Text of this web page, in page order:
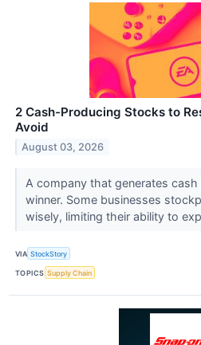
2 Cash-Producing Stocks to
Avoid
August 03, 2026
A company that generates cash
winner. Some businesses
wisely, limiting their ability to
VIA StockStory
TOPICS Supply Chain